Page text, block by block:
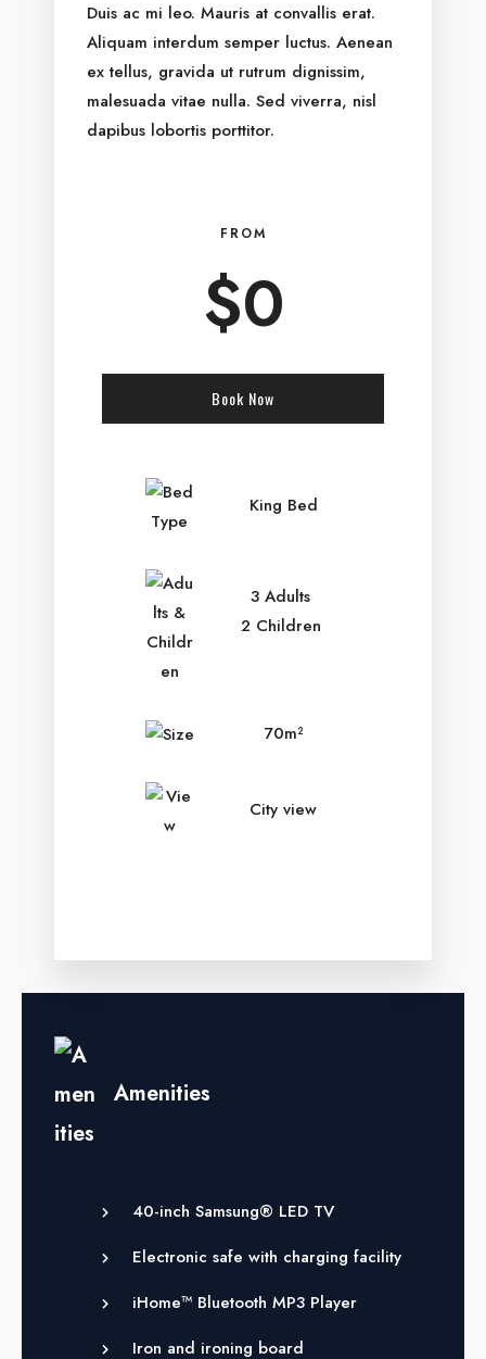
Duis ac mi leo. Mauris at convallis erat.
Aliquam interdum semper luctus. Aenean
ex tellus, gravida ut rutrum dignissim,
malesuada vitae nulla. Sed viverra, nisl
dapibus lobortis porttitor.
FROM
$0
Book Now
Check-out Date*
King Bed
3 Adults
2 Children
70m²
City view
Amenities
40-inch Samsung® LED TV
Electronic safe with charging facility
iHome™ Bluetooth MP3 Player
Iron and ironing board